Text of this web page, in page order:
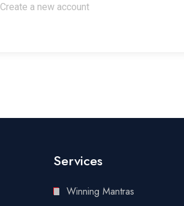
Create a new account
Services
Winning Mantras